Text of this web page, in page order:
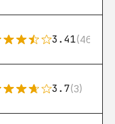
3.41(46)
3.7(3)